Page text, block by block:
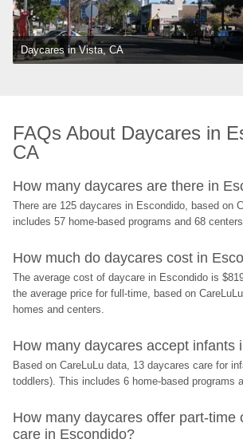
Daycares in Vista, CA
FAQs About Daycares in
CA
How many daycares are there in
There are 125 daycares in Escondido, based on
includes 57 home-based programs and 68 centers.
How much do daycares cost in
The average cost of daycare in Escondido is
the average price for full-time, based on
homes and centers.
How many daycares accept infants
Based on CareLuLu data, 13 daycares care for
toddlers). This includes 6 home-based programs
How many daycares offer part-time
care in Escondido?